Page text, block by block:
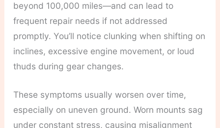
beyond 100,000 miles—and can lead to
frequent repair needs if not addressed
promptly. You’ll notice clunking when shifting on
inclines, excessive engine movement, or loud
thuds during gear changes.
These symptoms usually worsen over time,
especially on uneven ground. Worn mounts sag
under constant stress, causing misalignment